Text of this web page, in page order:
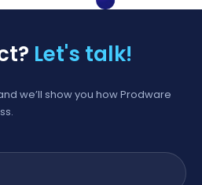
Let's talk!
we’ll show you how Prodware